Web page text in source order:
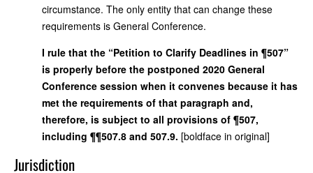
circumstance. The only entity that can change these
requirements is General Conference.
I rule that the “Petition to Clarify Deadlines in ¶507”
is properly before the postponed 2020 General
Conference session when it convenes because it has
met the requirements of that paragraph and,
therefore, is subject to all provisions of ¶507,
including ¶¶507.8 and 507.9. [boldface in original]
Jurisdiction